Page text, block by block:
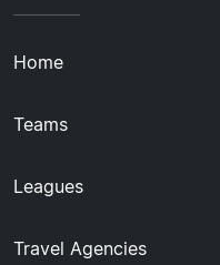
Home
Teams
Leagues
Travel Agencies